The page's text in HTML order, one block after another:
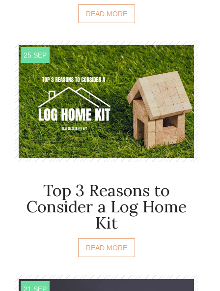
READ MORE
25 SEP
Top 3 Reasons to
Consider a Log Home
Kit
READ MORE
21 SEP